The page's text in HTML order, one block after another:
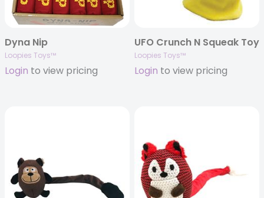
Dyna Nip
Loopies Toys™
Login to view pricing
UFO Crunch N Squeak Toy
Loopies Toys™
Login to view pricing